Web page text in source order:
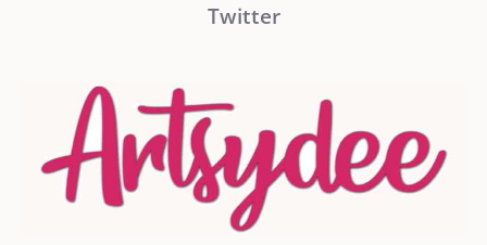
Twitter